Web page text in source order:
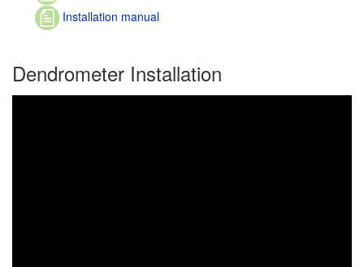
Installation manual
Dendrometer Installation